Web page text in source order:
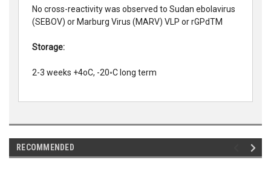
No cross-reactivity was observed to Sudan ebolavirus
(SEBOV) or Marburg Virus (MARV) VLP or rGPdTM
Storage:
2-3 weeks +4oC, -20◦C long term
RECOMMENDED